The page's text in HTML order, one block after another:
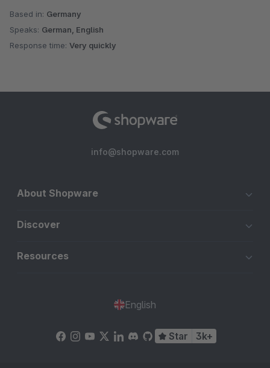
Based in: Germany
Speaks: German, English
Response time: Very quickly
info@shopware.com
About Shopware
Discover
Resources
English
Star 3k+